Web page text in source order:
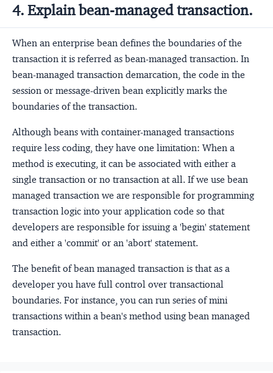
4. Explain bean-managed transaction.
When an enterprise bean defines the boundaries of the
transaction it is referred as bean-managed transaction. In
bean-managed transaction demarcation, the code in the
session or message-driven bean explicitly marks the
boundaries of the transaction.
Although beans with container-managed transactions
require less coding, they have one limitation: When a
method is executing, it can be associated with either a
single transaction or no transaction at all. If we use bean
managed transaction we are responsible for programming
transaction logic into your application code so that
developers are responsible for issuing a 'begin' statement
and either a 'commit' or an 'abort' statement.
The benefit of bean managed transaction is that as a
developer you have full control over transactional
boundaries. For instance, you can run series of mini
transactions within a bean's method using bean managed
transaction.